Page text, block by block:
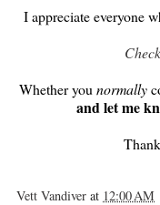
I appreciate everyone
Whether you normally
and let me
Vett Vandiver at 12:00 AM